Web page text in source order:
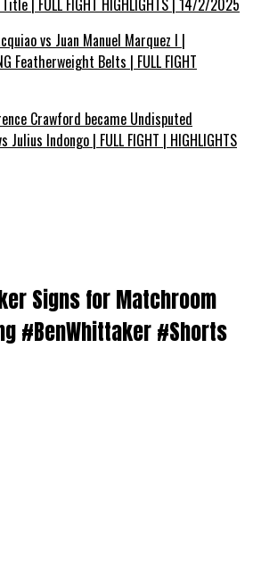
| FULL FIGHT HIGHLIGHTS | 14/2/2025
vs Juan Manuel Marquez I |
Featherweight Belts | FULL FIGHT
Crawford became Undisputed
Julius Indongo | FULL FIGHT | HIGHLIGHTS
Signs for Matchroom
#BenWhittaker #Shorts